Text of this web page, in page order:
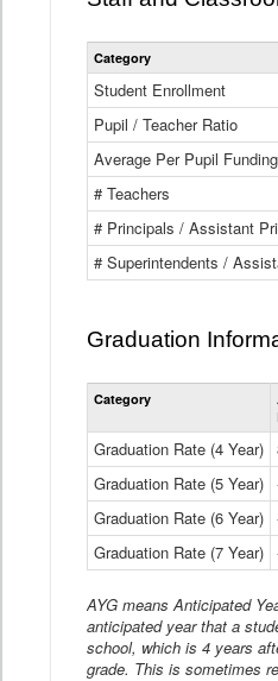
Category
Student Enrollment
Pupil / Teacher Ratio
Average Per Pupil Funding
# Teachers
# Principals / Assistant
# Superintendents /
Graduation
Category
Graduation Rate (4 Year)
Graduation Rate (5 Year)
Graduation Rate (6 Year)
Graduation Rate (7 Year)
AYG means Anticipated
anticipated year that a
school, which is 4 years
grade. This is sometimes